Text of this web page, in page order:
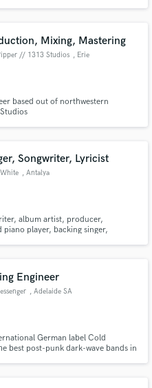
Mixing, Mastering
// 1313 Studios , Erie
based out of northwestern
Songwriter, Lyricist
, Antalya
album artist, producer,
player, backing singer,
Engineer
, Adelaide SA
German label Cold
best post-punk dark-wave bands in
project through our
is only released when